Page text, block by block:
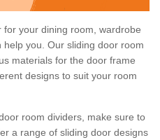
your dining room, wardrobe
you. Our sliding door room
materials for the door frame
designs to suit your room
room dividers, make sure to
a range of sliding door designs